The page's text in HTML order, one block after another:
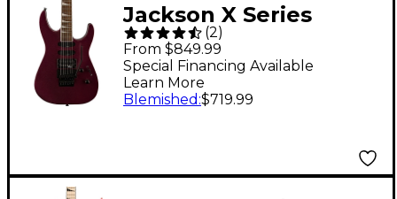
Jackson X Series
Soloist SL3X DX
Electric Guitar -
Oxblood
(2)
From $849.99
Special Financing Available
Learn More
Blemished :$719.99